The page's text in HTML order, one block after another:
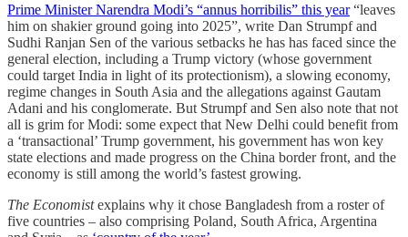
Prime Minister Narendra Modi’s “annus horribilis” this year“leaves
him on shakier ground going into 2025”, write Dan Strumpf and
Sudhi Ranjan Sen of the various setbacks he has has faced since the
general election, including a Trump victory (whose government
could target India in light of its protectionism), a slowing economy,
regime changes in South Asia and the allegations against Gautam
Adani and his conglomerate. But Strumpf and Sen also note that not
all is grim for Modi: some expect that New Delhi could benefit from
a ‘transactional’ Trump government, his government has won key
state elections and made progress on the China border front, and the
economy is still among the world’s fastest growing.
The Economistexplains why it chose Bangladesh from a roster of
five countries – also comprising Poland, South Africa, Argentina